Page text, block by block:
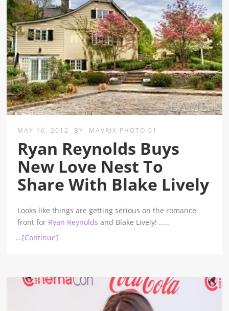
MAY 16, 2012 BY MAVRIX PHOTO 01
Ryan Reynolds Buys
New Love Nest To
Share With Blake Lively
Looks like things are getting serious on the romance
front for Ryan Reynolds and Blake Lively! .....
...[Continue]